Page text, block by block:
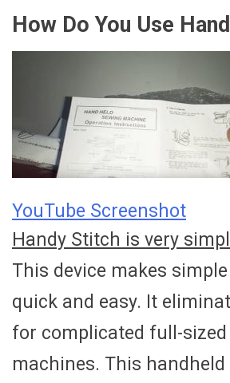
How Do You Use
YouTube Screenshot
Handy Stitch is very
This device makes
quick and easy. It
for complicated full-sized
machines. This